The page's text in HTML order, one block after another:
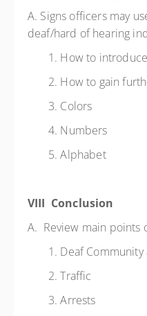
A. Signs officers may
deaf/hard of hearing
1. How to
2. How to gain
3. Colors
4. Numbers
5. Alphabet
VIII Conclusion
A. Review main points
1. Deaf
2. Traffic
3. Arrests